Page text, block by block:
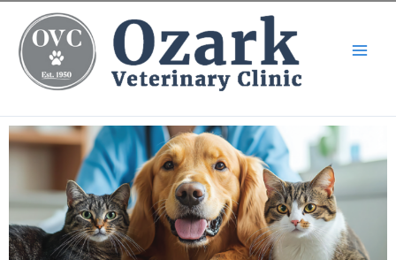
Call Now! (334) 539-5900
content